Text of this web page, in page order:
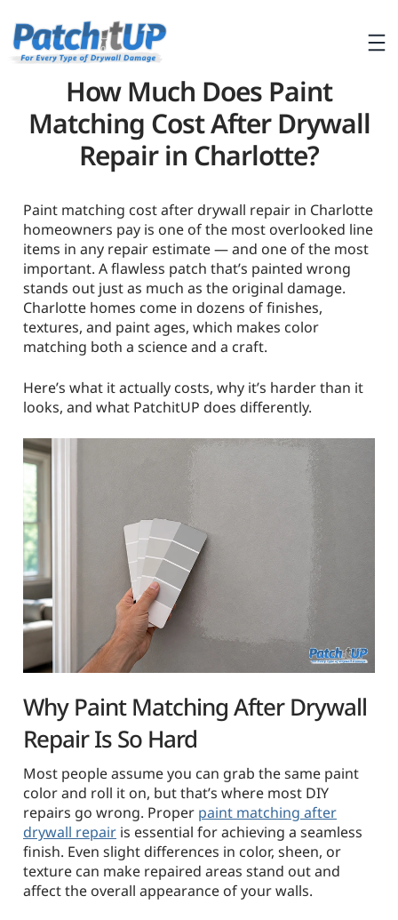
How Much Does Paint
Matching Cost After Drywall
Repair in Charlotte?
Paint matching cost after drywall repair in Charlotte
homeowners pay is one of the most overlooked line
items in any repair estimate — and one of the most
important. A flawless patch that’s painted wrong
stands out just as much as the original damage.
Charlotte homes come in dozens of finishes,
textures, and paint ages, which makes color
matching both a science and a craft.
Here’s what it actually costs, why it’s harder than it
looks, and what PatchitUP does differently.
Why Paint Matching After Drywall
Repair Is So Hard
Most people assume you can grab the same paint
color and roll it on, but that’s where most DIY
repairs go wrong. Proper paint matching after
drywall repair is essential for achieving a seamless
finish. Even slight differences in color, sheen, or
texture can make repaired areas stand out and
affect the overall appearance of your walls.